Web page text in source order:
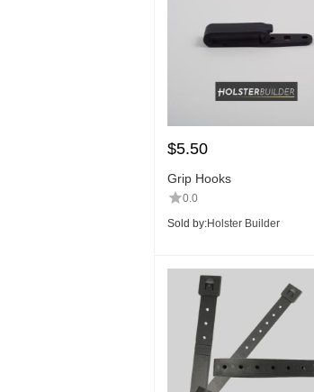
$5.50
Grip Hooks
0.0
Sold by:Holster Builder